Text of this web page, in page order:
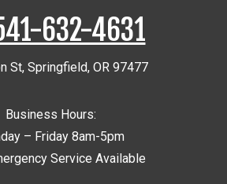
632-4631
St, Springfield, OR 97477
Business Hours:
– Friday 8am-5pm
Service Available